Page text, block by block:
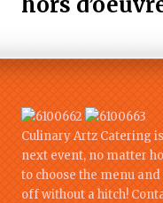
Culinary Artz Catering
next event, no matter
to choose the menu
off without a hitch!